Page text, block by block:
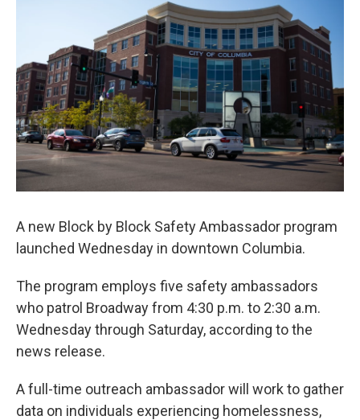
b
o
o
k
s
k
y
t
e
r
e
d
I
n
A new Block by Block Safety Ambassador program
launched Wednesday in downtown Columbia.
The program employs five safety ambassadors
who patrol Broadway from 4:30 p.m. to 2:30 a.m.
Wednesday through Saturday, according to the
news release.
A full-time outreach ambassador will work to gather
data on individuals experiencing homelessness,